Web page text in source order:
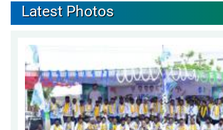
Latest Photos